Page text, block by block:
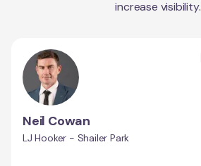
increase visibility.
Neil Cowan
LJ Hooker - Shailer Park